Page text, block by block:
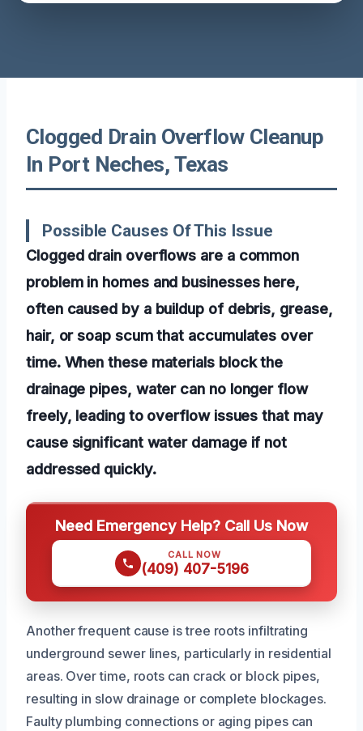
Clogged Drain Overflow Cleanup
In Port Neches, Texas
Possible Causes Of This Issue
Clogged drain overflows are a common
problem in homes and businesses here,
often caused by a buildup of debris, grease,
hair, or soap scum that accumulates over
time. When these materials block the
drainage pipes, water can no longer flow
freely, leading to overflow issues that may
cause significant water damage if not
addressed quickly.
Need Emergency Help? Call Us Now
CALL NOW
(409) 407-5196
Another frequent cause is tree roots infiltrating
underground sewer lines, particularly in residential
areas. Over time, roots can crack or block pipes,
resulting in slow drainage or complete blockages.
Faulty plumbing connections or aging pipes can